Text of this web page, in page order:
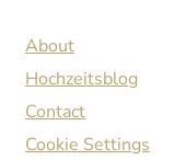
About
Hochzeitsblog
Contact
Cookie Settings